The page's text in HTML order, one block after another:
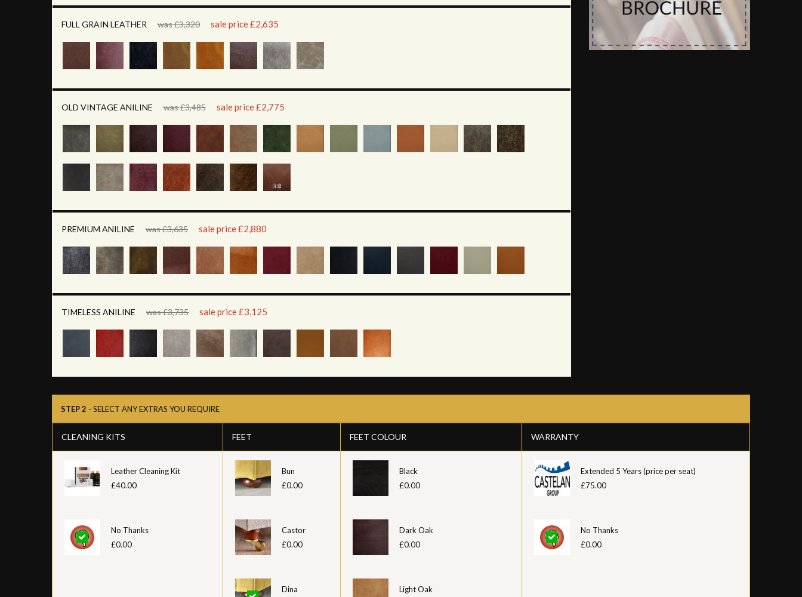
FULL GRAIN LEATHER was £3,320 sale price £2,635
OLD VINTAGE ANILINE was £3,485 sale price £2,775
PREMIUM ANILINE was £3,635 sale price £2,880
TIMELESS ANILINE was £3,735 sale price £3,125
STEP 2 - SELECT ANY EXTRAS YOU REQUIRE
CLEANING KITS
Leather Cleaning Kit
£40.00
No Thanks
£0.00
FEET
Bun
£0.00
Castor
£0.00
Dina
FEET COLOUR
Black
£0.00
Dark Oak
£0.00
Light Oak
WARRANTY
Extended 5 Years (price per seat)
£75.00
No Thanks
£0.00